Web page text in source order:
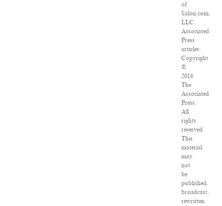
of
Salon.com,
LLC.
Associated
Press
articles:
Copyright
©
2016
The
Associated
Press.
All
rights
reserved.
This
material
may
not
be
published,
broadcast,
rewritten